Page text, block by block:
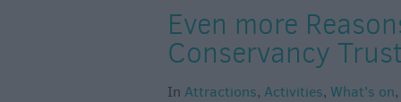
Even more
Conservancy Trust
In Attractions, Activities, What's on,